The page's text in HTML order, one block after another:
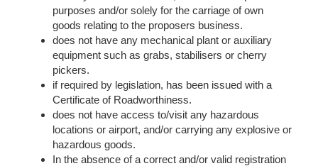
purposes and/or solely for the carriage of own
goods relating to the proposers business.
does not have any mechanical plant or auxiliary
equipment such as grabs, stabilisers or cherry
pickers.
if required by legislation, has been issued with a
Certificate of Roadworthiness.
does not have access to/visit any hazardous
locations or airport, and/or carrying any explosive or
hazardous goods.
In the absence of a correct and/or valid registration